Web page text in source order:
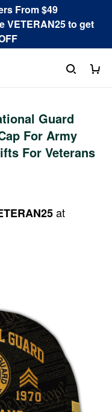
From $49
VETERAN25 to get
Guard
For Army
For Veterans
at